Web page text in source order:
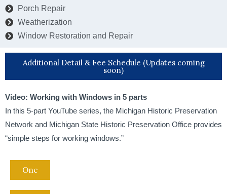
Porch Repair
Weatherization
Window Restoration and Repair
Additional Detail & Fee Schedule (Updates coming
soon)
Video: Working with Windows in 5 parts
In this 5-part YouTube series, the Michigan Historic Preservation
Network and Michigan State Historic Preservation Office provides
“simple steps for working windows.”
One